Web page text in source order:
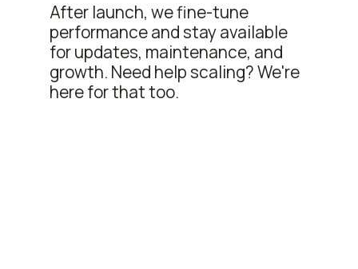
After launch, we fine-tune
performance and stay available
for updates, maintenance, and
growth. Need help scaling? We're
here for that too.